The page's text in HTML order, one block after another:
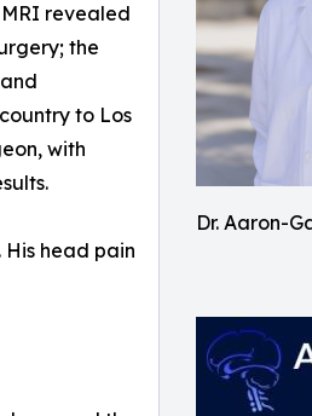
Dr. Aaron-
revealed
the
to Los
with
head pain